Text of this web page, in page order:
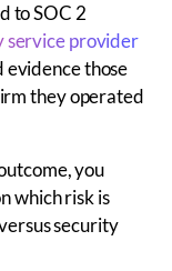
to SOC 2
service provider
evidence those
they operated
you
which risk is
security